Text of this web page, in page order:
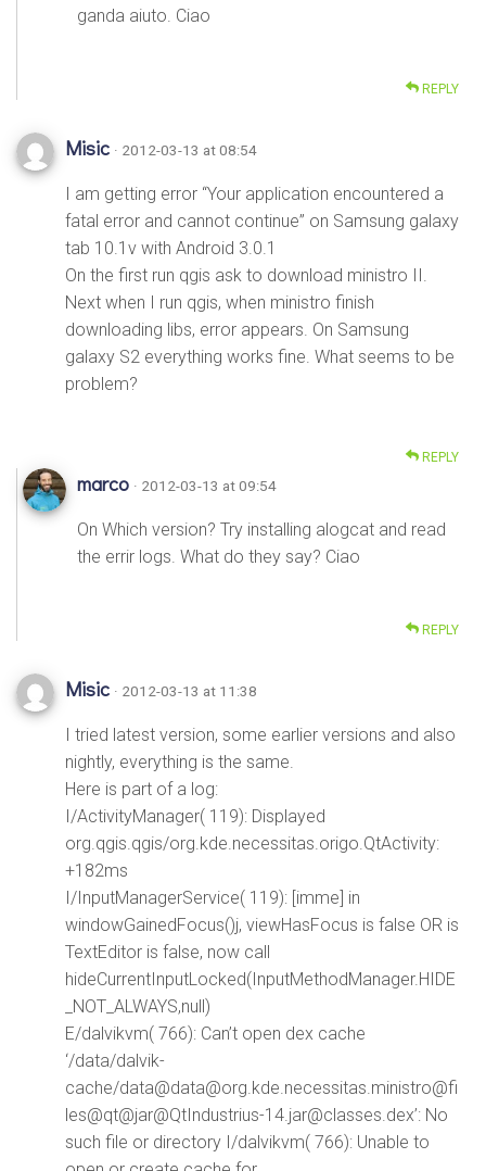
ganda aiuto. Ciao
REPLY
Misic · 2012-03-13 at 08:54
I am getting error “Your application encountered a
fatal error and cannot continue” on Samsung galaxy
tab 10.1v with Android 3.0.1
On the first run qgis ask to download ministro II.
Next when I run qgis, when ministro finish
downloading libs, error appears. On Samsung
galaxy S2 everything works fine. What seems to be
problem?
REPLY
marco · 2012-03-13 at 09:54
On Which version? Try installing alogcat and read
the errir logs. What do they say? Ciao
REPLY
Misic · 2012-03-13 at 11:38
I tried latest version, some earlier versions and also
nightly, everything is the same.
Here is part of a log:
I/ActivityManager( 119): Displayed
org.qgis.qgis/org.kde.necessitas.origo.QtActivity:
+182ms
I/InputManagerService( 119): [imme] in
windowGainedFocus()j, viewHasFocus is false OR is
TextEditor is false, now call
hideCurrentInputLocked(InputMethodManager.HIDE
_NOT_ALWAYS,null)
E/dalvikvm( 766): Can’t open dex cache
‘/data/dalvik-
cache/data@data@org.kde.necessitas.ministro@fi
les@qt@jar@QtIndustrius-14.jar@classes.dex’: No
such file or directory I/dalvikvm( 766): Unable to